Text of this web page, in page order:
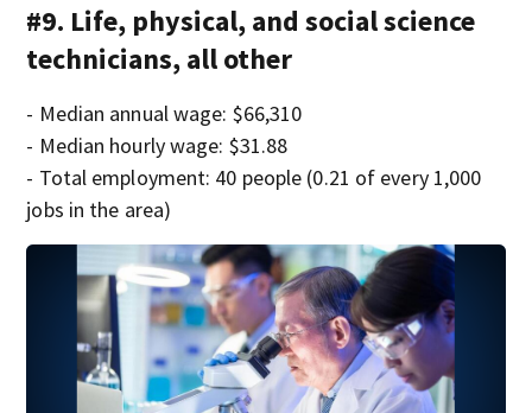
#9. Life, physical, and social science
technicians, all other
- Median annual wage: $66,310
- Median hourly wage: $31.88
- Total employment: 40 people (0.21 of every 1,000
jobs in the area)